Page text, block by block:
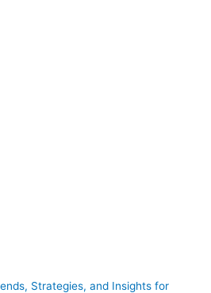
Strategies, and Insights for